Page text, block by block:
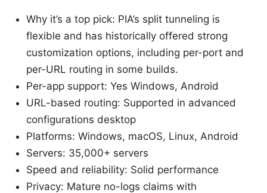
Why it’s a top pick: PIA’s split tunneling is
flexible and has historically offered strong
customization options, including per-port and
per-URL routing in some builds.
Per-app support: Yes Windows, Android
URL-based routing: Supported in advanced
configurations desktop
Platforms: Windows, macOS, Linux, Android
Servers: 35,000+ servers
Speed and reliability: Solid performance
Privacy: Mature no-logs claims with